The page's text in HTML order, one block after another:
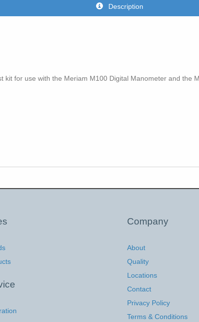
Description
kit for use with the Meriam M100 Digital Manometer and the
Company
About
Quality
Locations
Contact
Privacy Policy
Terms & Conditions